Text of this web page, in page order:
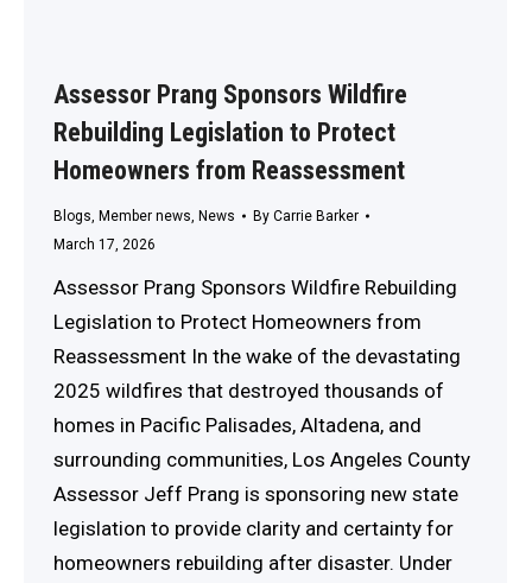
Assessor Prang Sponsors Wildfire
Rebuilding Legislation to Protect
Homeowners from Reassessment
Blogs Member news News By Carrie Barker
March 17, 2026
Assessor Prang Sponsors Wildfire Rebuilding
Legislation to Protect Homeowners from
Reassessment In the wake of the devastating
2025 wildfires that destroyed thousands of
homes in Pacific Palisades, Altadena, and
surrounding communities, Los Angeles County
Assessor Jeff Prang is sponsoring new state
legislation to provide clarity and certainty for
homeowners rebuilding after disaster. Under